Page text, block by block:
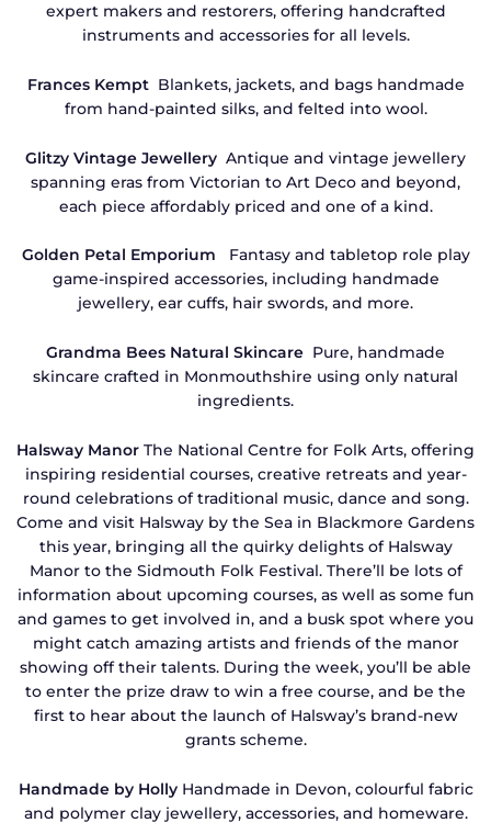
expert makers and restorers, offering handcrafted
instruments and accessories for all levels.
Frances Kempt Blankets, jackets, and bags handmade
from hand-painted silks, and felted into wool.
Glitzy Vintage Jewellery Antique and vintage jewellery
spanning eras from Victorian to Art Deco and beyond,
each piece affordably priced and one of a kind.
Golden Petal Emporium Fantasy and tabletop role play
game-inspired accessories, including handmade
jewellery, ear cuffs, hair swords, and more.
Grandma Bees Natural Skincare Pure, handmade
skincare crafted in Monmouthshire using only natural
ingredients.
Halsway Manor The National Centre for Folk Arts, offering
inspiring residential courses, creative retreats and year-
round celebrations of traditional music, dance and song.
Come and visit Halsway by the Sea in Blackmore Gardens
this year, bringing all the quirky delights of Halsway
Manor to the Sidmouth Folk Festival. There’ll be lots of
information about upcoming courses, as well as some fun
and games to get involved in, and a busk spot where you
might catch amazing artists and friends of the manor
showing off their talents. During the week, you’ll be able
to enter the prize draw to win a free course, and be the
first to hear about the launch of Halsway’s brand-new
grants scheme.
Handmade by Holly Handmade in Devon, colourful fabric
and polymer clay jewellery, accessories, and homeware.